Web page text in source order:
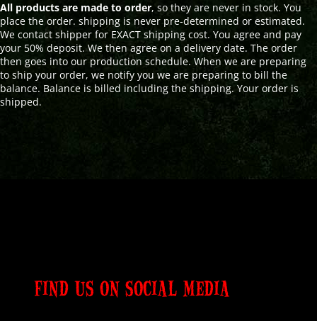
All products are made to order, so they are never in stock. You
place the order. shipping is never pre-determined or estimated.
We contact shipper for EXACT shipping cost. You agree and pay
your 50% deposit. We then agree on a delivery date. The order
then goes into our production schedule. When we are preparing
to ship your order, we notify you we are preparing to bill the
balance. Balance is billed including the shipping. Your order is
shipped.
FIND US ON SOCIAL MEDIA